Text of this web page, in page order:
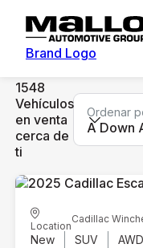
Brand Logo
1548
Vehículos
en venta
cerca de
ti
Ordenar
A Down
Location
Cadillac
New SUV AWD